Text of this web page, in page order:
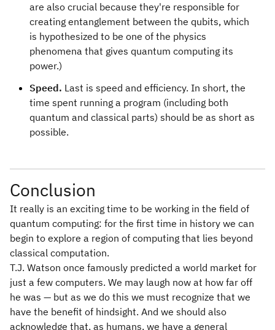
are also crucial because they're responsible for
creating entanglement between the qubits, which
is hypothesized to be one of the physics
phenomena that gives quantum computing its
power.)
Speed. Last is speed and efficiency. In short, the
time spent running a program (including both
quantum and classical parts) should be as short as
possible.
Conclusion
It really is an exciting time to be working in the field of
quantum computing: for the first time in history we can
begin to explore a region of computing that lies beyond
classical computation.
T.J. Watson once famously predicted a world market for
just a few computers. We may laugh now at how far off
he was — but as we do this we must recognize that we
have the benefit of hindsight. And we should also
acknowledge that, as humans, we have a general